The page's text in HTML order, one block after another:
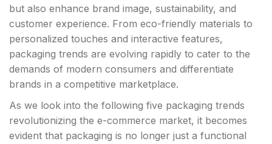
but also enhance brand image, sustainability, and
customer experience. From eco-friendly materials to
personalized touches and interactive features,
packaging trends are evolving rapidly to cater to the
demands of modern consumers and differentiate
brands in a competitive marketplace.
As we look into the following five packaging trends
revolutionizing the e-commerce market, it becomes
evident that packaging is no longer just a functional